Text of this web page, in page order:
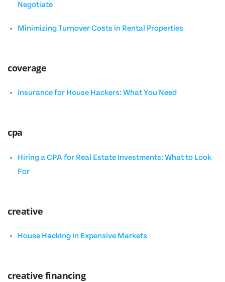
Negotiate
Minimizing Turnover Costs in Rental Properties
coverage
Insurance for House Hackers: What You Need
cpa
Hiring a CPA for Real Estate Investments: What to Look
For
creative
House Hacking in Expensive Markets
creative financing